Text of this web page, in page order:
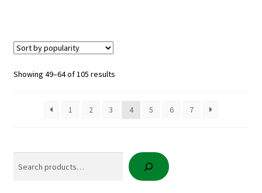
Showing 49–64 of 105 resultsSorted
popularity
1
2 3 4 5 6 7